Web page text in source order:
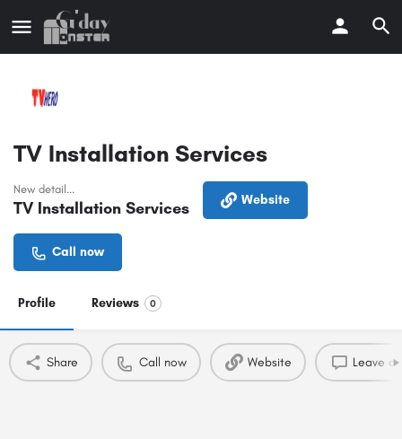
TV Installation Services
New detail...
TV Installation Services Website
Call now
Profile Reviews 0
Share Call now Website Leave a